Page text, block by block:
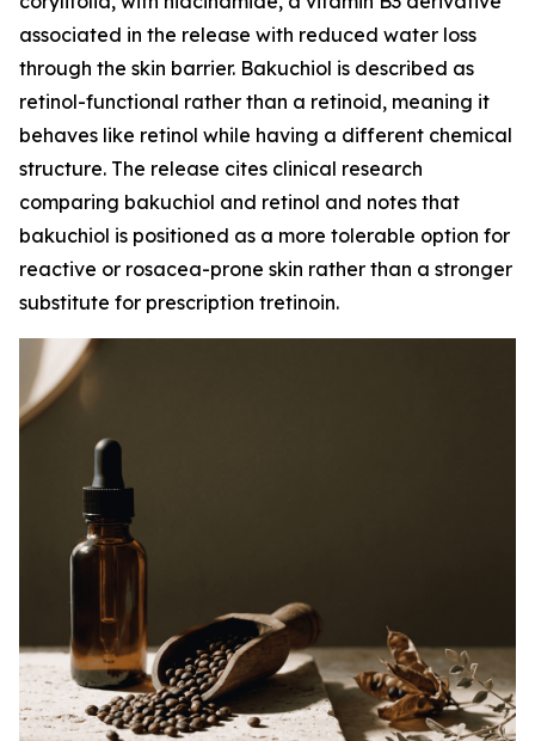
associated in the release with reduced water loss
through the skin barrier. Bakuchiol is described as
retinol-functional rather than a retinoid, meaning it
behaves like retinol while having a different chemical
structure. The release cites clinical research
comparing bakuchiol and retinol and notes that
bakuchiol is positioned as a more tolerable option for
reactive or rosacea-prone skin rather than a stronger
substitute for prescription tretinoin.